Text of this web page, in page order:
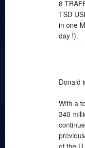
8
TSD
in one
day !).
Donald
With a
340
of the